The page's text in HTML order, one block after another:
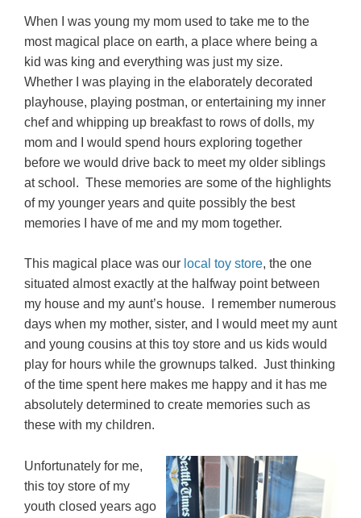
When I was young my mom used to take me to the
most magical place on earth, a place where being a
kid was king and everything was just my size.
Whether I was playing in the elaborately decorated
playhouse, playing postman, or entertaining my inner
chef and whipping up breakfast to rows of dolls, my
mom and I would spend hours exploring together
before we would drive back to meet my older siblings
at school. These memories are some of the highlights
of my younger years and quite possibly the best
memories I have of me and my mom together.
This magical place was our local toy store, the one
situated almost exactly at the halfway point between
my house and my aunt’s house. I remember numerous
days when my mother, sister, and I would meet my aunt
and young cousins at this toy store and us kids would
play for hours while the grownups talked. Just thinking
of the time spent here makes me happy and it has me
absolutely determined to create memories such as
these with my children.
Unfortunately for me,
this toy store of my
youth closed years ago